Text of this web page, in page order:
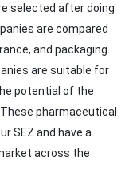
selected after doing
are compared
and packaging
are suitable for
potential of the
pharmaceutical
SEZ and have a
across the